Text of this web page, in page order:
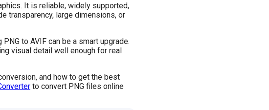
It is reliable, widely supported,
transparency, large dimensions, or
to AVIF can be a smart upgrade.
visual detail well enough for real
and how to get the best
to convert PNG files online